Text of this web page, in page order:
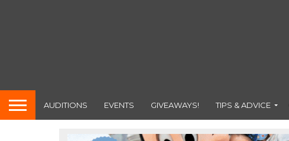
AUDITIONS EVENTS GIVEAWAYS! TIPS & ADVICE